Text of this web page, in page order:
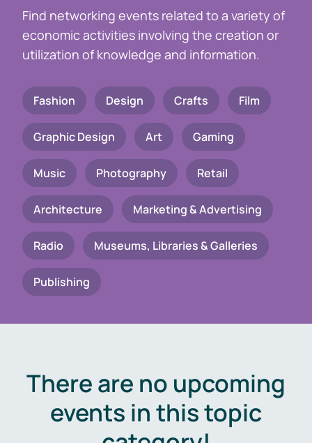
Find networking events related to a variety of
economic activities involving the creation or
utilization of knowledge and information.
Fashion Design Crafts Film
Graphic Design Art Gaming
Music Photography Retail
Architecture Marketing & Advertising
Radio Museums, Libraries & Galleries
Publishing
There are no upcoming
events in this topic